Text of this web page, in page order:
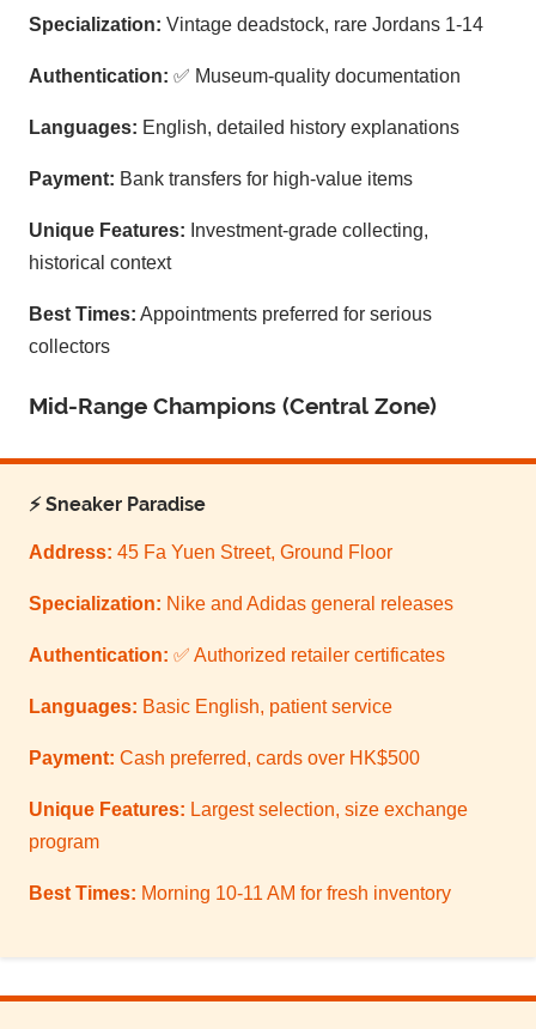
Specialization: Vintage deadstock, rare Jordans 1-14
Authentication: ✅ Museum-quality documentation
Languages: English, detailed history explanations
Payment: Bank transfers for high-value items
Unique Features: Investment-grade collecting,
historical context
Best Times: Appointments preferred for serious
collectors
Mid-Range Champions (Central Zone)
⚡ Sneaker Paradise
Address: 45 Fa Yuen Street, Ground Floor
Specialization: Nike and Adidas general releases
Authentication: ✅ Authorized retailer certificates
Languages: Basic English, patient service
Payment: Cash preferred, cards over HK$500
Unique Features: Largest selection, size exchange
program
Best Times: Morning 10-11 AM for fresh inventory